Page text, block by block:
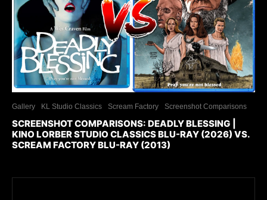
Gallery KL Studio Classics Scream Factory Screenshot Comparisons
SCREENSHOT COMPARISONS: DEADLY BLESSING |
KINO LORBER STUDIO CLASSICS BLU-RAY (2026) VS.
SCREAM FACTORY BLU-RAY (2013)